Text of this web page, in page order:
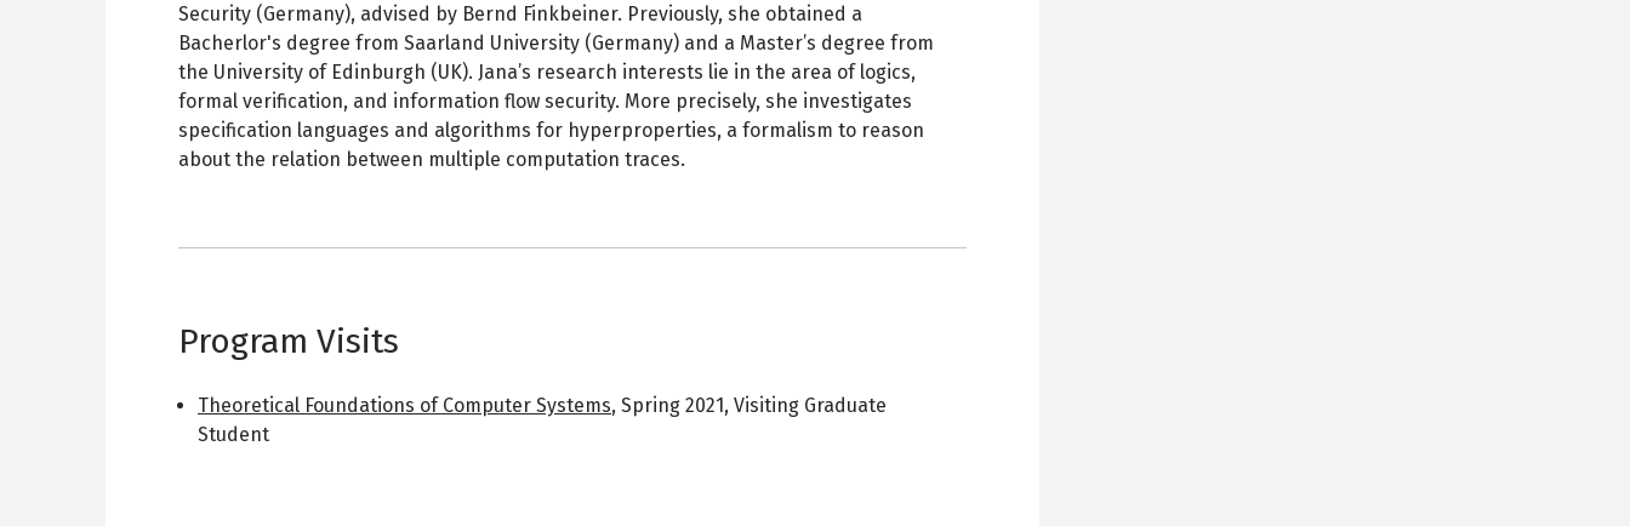
Security (Germany), advised by Bernd Finkbeiner. Previously, she obtained a
Bacherlor's degree from Saarland University (Germany) and a Master’s degree from
the University of Edinburgh (UK). Jana’s research interests lie in the area of logics,
formal verification, and information flow security. More precisely, she investigates
specification languages and algorithms for hyperproperties, a formalism to reason
about the relation between multiple computation traces.
Program Visits
Theoretical Foundations of Computer Systems, Spring 2021, Visiting Graduate
Student